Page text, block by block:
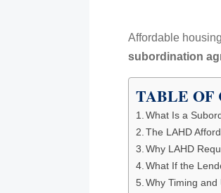
Affordable
subordination
TABLE OF
What Is a
The LAHD
Why LAHD
What If the
Why Timing